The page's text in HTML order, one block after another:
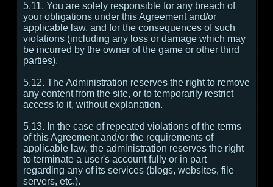
5.11. You are solely responsible for any breach of
your obligations under this Agreement and/or
applicable law, and for the consequences of such
violations (including any loss or damage which may
be incurred by the owner of the game or other third
parties).
5.12. The Administration reserves the right to remove
any content from the site, or to temporarily restrict
access to it, without explanation.
5.13. In the case of repeated violations of the terms
of this Agreement and/or the requirements of
applicable law, the administration reserves the right
to terminate a user's account fully or in part
regarding any of its services (blogs, websites, file
servers, etc.).